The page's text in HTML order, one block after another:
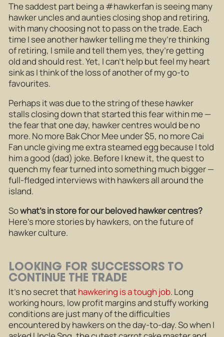
The saddest part being a #hawkerfan is seeing many
hawker uncles and aunties closing shop and retiring,
with many choosing not to pass on the trade. Each
time I see another hawker telling me they’re thinking
of retiring, I smile and tell them yes, they’re getting
old and should rest. Yet, I can’t help but feel my heart
sink as I think of the loss of another of my go-to
favourites.
Perhaps it was due to the string of these hawker
stalls closing down that started this fear within me —
the fear that one day, hawker centres would be no
more. No more Bak Chor Mee under $5, no more Cai
Fan uncle giving me extra steamed egg because I told
him a good (dad) joke. Before I knew it, the quest to
quench my fear turned into something much bigger —
full-fledged interviews with hawkers all around the
island.
Sowhat’s in store for our beloved hawker centres?
Here’s more stories by hawkers, on the future of
hawker culture.
LOOKING FOR SUCCESSORS TO
CONTINUE THE TRADE
It’s no secret thathawkering is a tough job. Long
working hours, low profit margins and stuffy working
conditions are just many of the difficulties
encountered by hawkers on the day-to-day. So when I